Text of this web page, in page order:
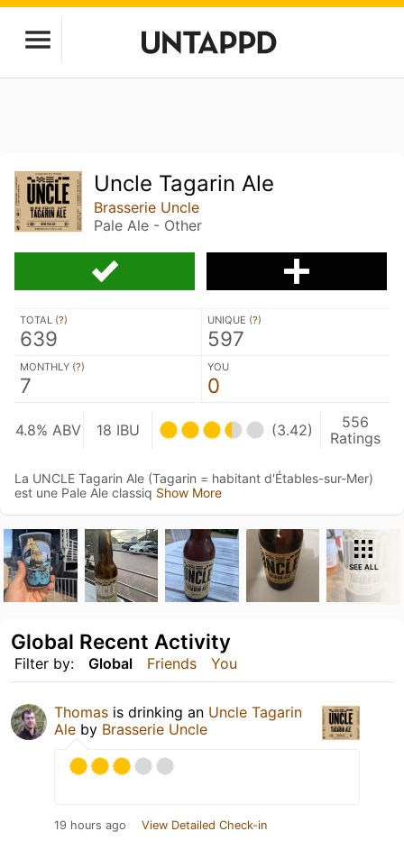
Uncle Tagarin Ale
Brasserie Uncle
Pale Ale - Other
TOTAL (?)
639
UNIQUE (?)
597
MONTHLY (?)
7
YOU
0
4.8% ABV 18 IBU (3.42)
556
Ratings
La UNCLE Tagarin Ale (Tagarin = habitant d'Étables-sur-Mer)
est une Pale Ale classiq Show More
SEE ALL
Filter by: Global Friends You
Global Recent Activity
Thomas is drinking an Uncle Tagarin
Ale by Brasserie Uncle
19 hours ago View Detailed Check-in